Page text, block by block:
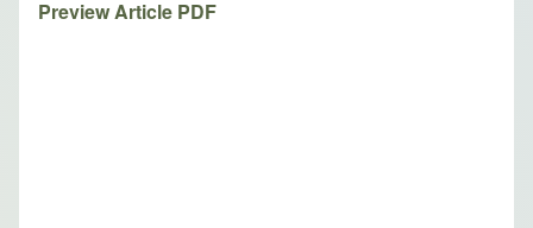
Preview Article PDF